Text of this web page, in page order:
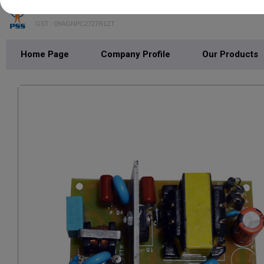
GST : 09AGNPC2727R1ZT
Home Page Company Profile Our Products